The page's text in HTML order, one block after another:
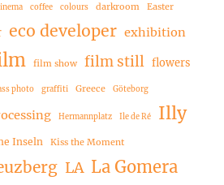
coffee colours darkroom Easter
eco developer exhibition
film show film still flowers
photo graffiti Greece Göteborg
Hermannplatz Ile de Ré Illy
Inseln Kiss the Moment
LA La Gomera